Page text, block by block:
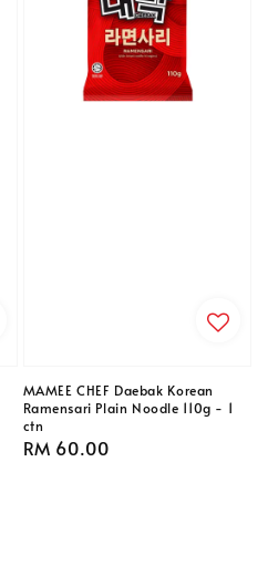
MAMEE CHEF Daebak Korean
Ramensari Plain Noodle 110g - 1
ctn
Regular
RM 60.00